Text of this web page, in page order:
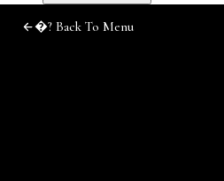
Photo
�?Back To Menu